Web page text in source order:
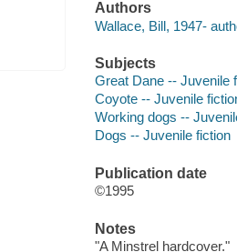
Authors
Wallace, Bill, 1947-
Subjects
Great Dane -- Juvenile
Coyote -- Juvenile
Working dogs --
Dogs -- Juvenile fiction
Publication date
©1995
Notes
"A Minstrel hardcover."